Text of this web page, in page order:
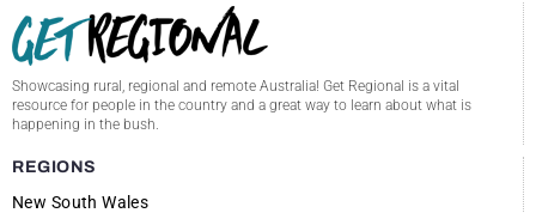
Showcasing rural, regional and remote Australia! Get Regional is a vital
resource for people in the country and a great way to learn about what is
happening in the bush.
REGIONS
New South Wales